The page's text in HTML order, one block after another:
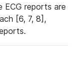
reports are
[6, 7, 8],